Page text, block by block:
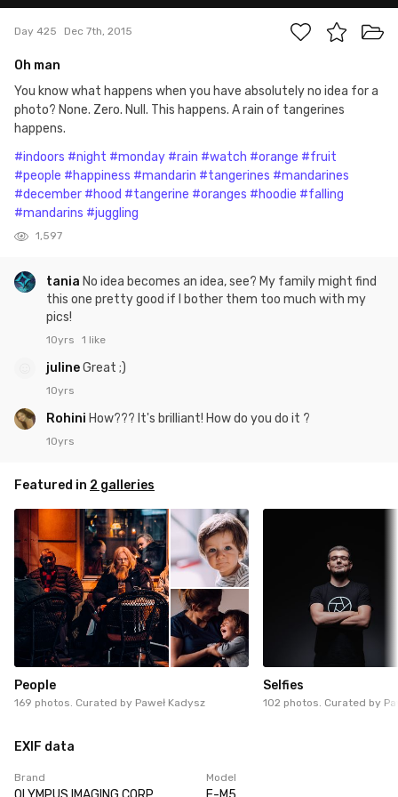
Day 425 Dec 7th, 2015
Oh man
You know what happens when you have absolutely no idea for a
photo? None. Zero. Null. This happens. A rain of tangerines
happens.
#indoors #night #monday #rain #watch #orange #fruit
#people #happiness #mandarin #tangerines #mandarines
#december #hood #tangerine #oranges #hoodie #falling
#mandarins #juggling
1,597
tania No idea becomes an idea, see? My family might find
this one pretty good if I bother them too much with my
pics!
10yrs 1 like
julineGreat ;)
10yrs
Rohini How??? It's brilliant! How do you do it ?
10yrs
Featured in 2 galleries
People
169 photos. Curated by Paweł Kadysz
Selfies
102 photos. Curated by
EXIF data
Brand Model